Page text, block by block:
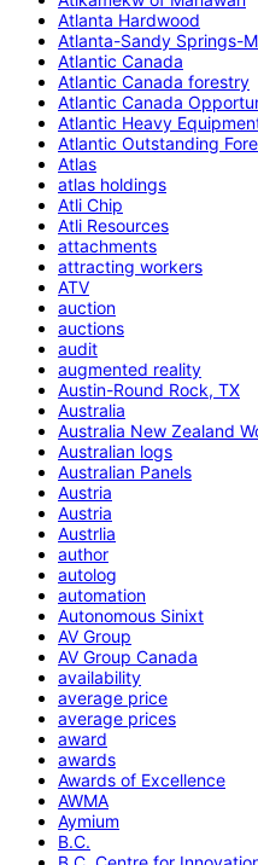
Atlanta Hardwood
Atlanta-Sandy Springs-
Atlantic Canada
Atlantic Canada forestry
Atlantic Canada
Atlantic Heavy
Atlantic Outstanding
Atlas
atlas holdings
Atli Chip
Atli Resources
attachments
attracting workers
ATV
auction
auctions
audit
augmented reality
Austin-Round Rock, TX
Australia
Australia New Zealand
Australian logs
Australian Panels
Austria
Austria
Austrlia
author
autolog
automation
Autonomous Sinixt
AV Group
AV Group Canada
availability
average price
average prices
award
awards
Awards of Excellence
AWMA
Aymium
B.C.